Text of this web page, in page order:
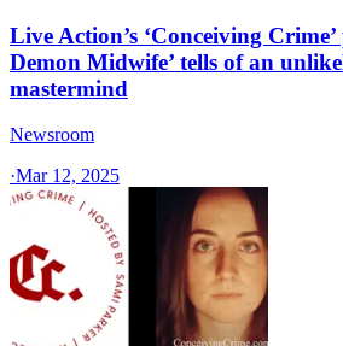
Live Action’s ‘Conceiving Crime’
Demon Midwife’ tells of an
mastermind
Newsroom
·Mar 12, 2025